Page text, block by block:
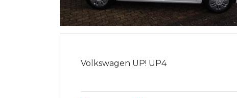
Volkswagen UP! UP4